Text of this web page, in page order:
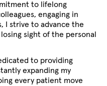
to lifelong
engaging in
I strive to advance the
sight of the personal
to providing
expanding my
every patient move